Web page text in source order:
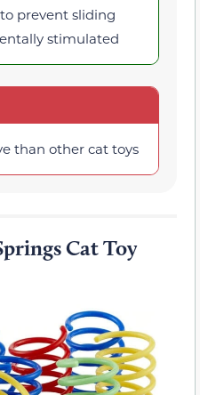
prevent sliding
stimulated
than other cat toys
Cat Toy